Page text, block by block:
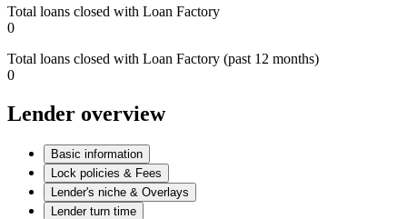
Total loans closed with Loan Factory
0
Total loans closed with Loan Factory (past 12 months)
0
Lender overview
Basic information
Lock policies & Fees
Lender's niche & Overlays
Lender turn time